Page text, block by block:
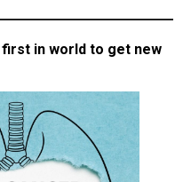
in world to get new